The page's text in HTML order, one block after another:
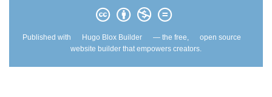
Published with Hugo Blox Builder — the free,
open source
website builder that empowers creators.